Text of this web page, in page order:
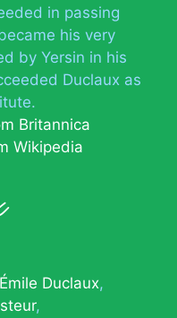
in passing
his very
by Yersin in his
Duclaux as
Britannica
Wikipedia
Émile Duclaux